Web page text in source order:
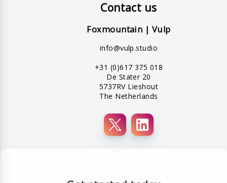
Contact us
Foxmountain | Vulp
info@vulp.studio
+31 (0)617 375 018
De Stater 20
5737RV Lieshout
The Netherlands